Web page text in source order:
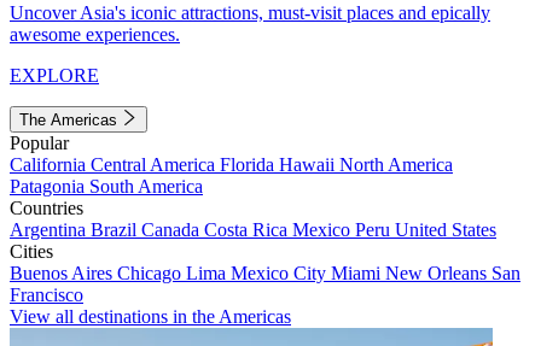
Uncover Asia's iconic attractions, must-visit places and epically
awesome experiences.
EXPLORE
The Americas
Popular
California Central America Florida Hawaii North America
Patagonia South America
Countries
Argentina Brazil Canada Costa Rica Mexico Peru United States
Cities
Buenos Aires Chicago Lima Mexico City Miami New Orleans San
Francisco
View all destinations in the Americas